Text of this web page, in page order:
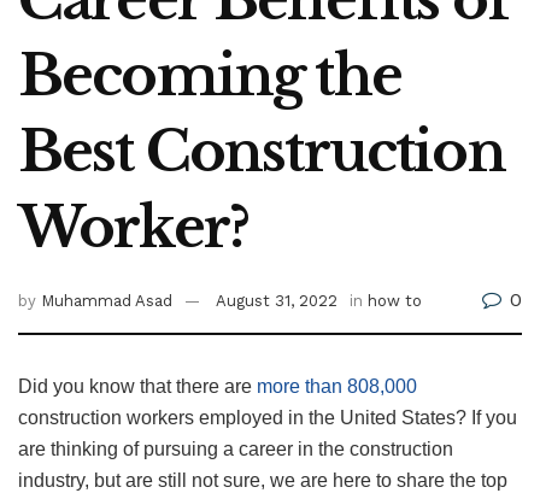
Becoming the
Best Construction
Worker?
by Muhammad Asad August 31, 2022 in how to 0
Did you know that there are more than 808,000
construction workers employed in the United States? If you
are thinking of pursuing a career in the construction
industry, but are still not sure, we are here to share the top